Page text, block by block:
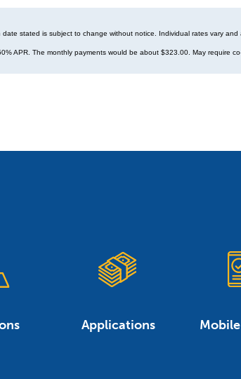
stated is subject to change without notice. Individual rates vary
APR. The monthly payments would be about $323.00. May require
Applications